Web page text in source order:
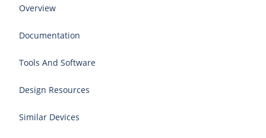
Overview
Documentation
Tools And Software
Design Resources
Similar Devices